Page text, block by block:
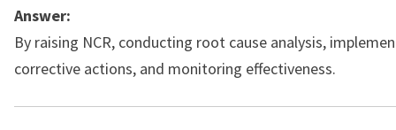
Answer:
By raising NCR, conducting root cause analysis,
corrective actions, and monitoring effectiveness.